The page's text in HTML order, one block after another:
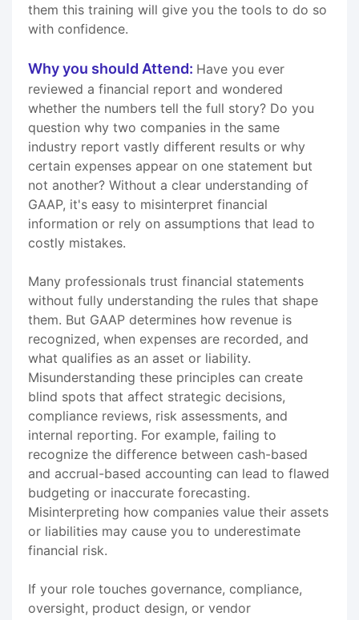
them this training will give you the tools to do so
with confidence.
Why you should Attend: Have you ever
reviewed a financial report and wondered
whether the numbers tell the full story? Do you
question why two companies in the same
industry report vastly different results or why
certain expenses appear on one statement but
not another? Without a clear understanding of
GAAP, it's easy to misinterpret financial
information or rely on assumptions that lead to
costly mistakes.
Many professionals trust financial statements
without fully understanding the rules that shape
them. But GAAP determines how revenue is
recognized, when expenses are recorded, and
what qualifies as an asset or liability.
Misunderstanding these principles can create
blind spots that affect strategic decisions,
compliance reviews, risk assessments, and
internal reporting. For example, failing to
recognize the difference between cash-based
and accrual-based accounting can lead to flawed
budgeting or inaccurate forecasting.
Misinterpreting how companies value their assets
or liabilities may cause you to underestimate
financial risk.
If your role touches governance, compliance,
oversight, product design, or vendor